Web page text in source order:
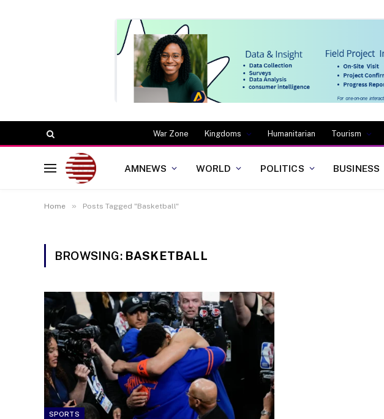
War Zone Kingdoms Humanitarian Tourism
AMNEWS WORLD POLITICS BUSINESS
Home » Posts Tagged "Basketball"
BROWSING: BASKETBALL
SPORTS